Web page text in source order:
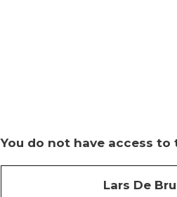
You do not have access to
Lars De